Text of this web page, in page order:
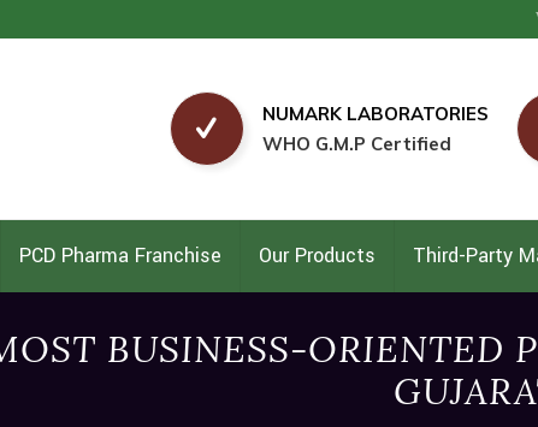
We
PCD Pharma Franchise Our Products Third-Party
NUMARK LABORATORIES
WHO G.M.P Certified
BUSINESS-ORIENTED